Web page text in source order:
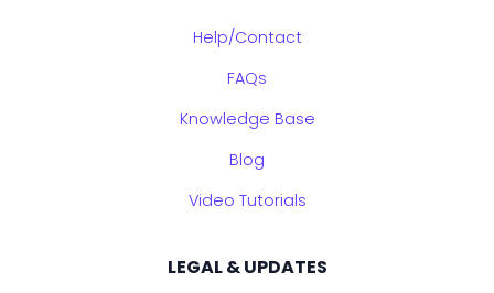
Help/Contact
FAQs
Knowledge Base
Blog
Video Tutorials
LEGAL & UPDATES